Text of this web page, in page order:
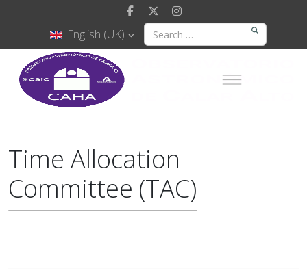
English (UK)
Time Allocation
Committee (TAC)